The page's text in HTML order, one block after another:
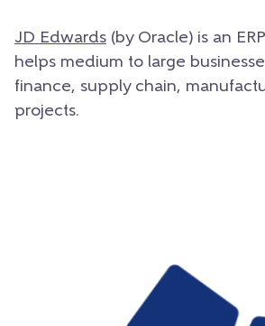
JD Edwards (by Oracle) is an
helps medium to large
finance, supply chain,
projects.